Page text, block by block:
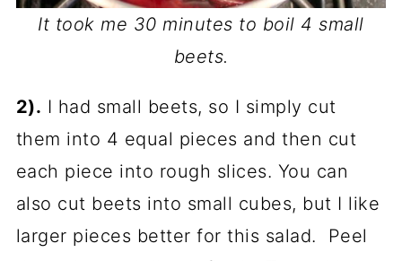
It took me 30 minutes to boil 4 small
beets.
2). I had small beets, so I simply cut
them into 4 equal pieces and then cut
each piece into rough slices. You can
also cut beets into small cubes, but I like
larger pieces better for this salad. Peel